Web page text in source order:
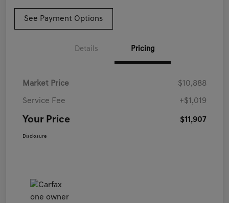
See Payment Options
Details Pricing
Market Price $10,888
Service Fee +$1,019
Your Price $11,907
Disclosure